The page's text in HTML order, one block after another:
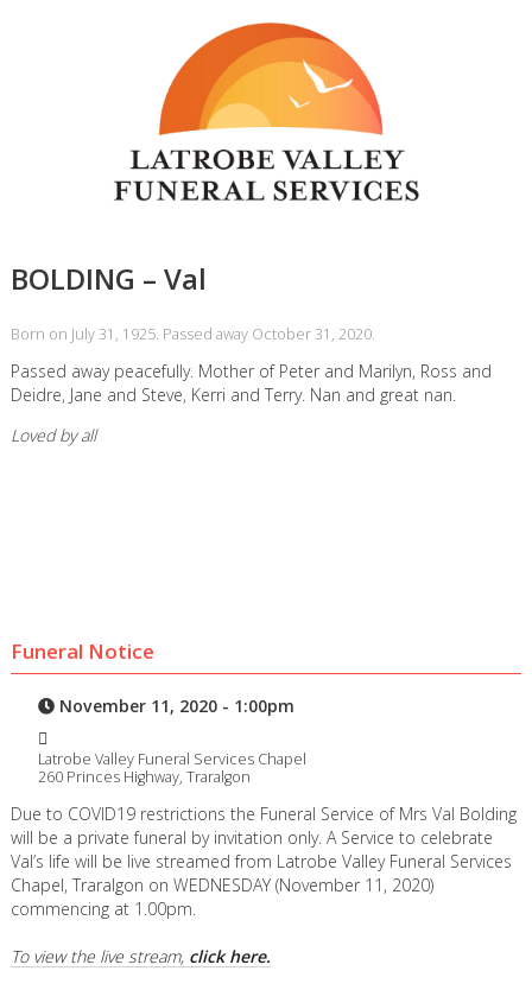
BOLDING – Val
Born on July 31, 1925. Passed away October 31, 2020.
Passed away peacefully. Mother of Peter and Marilyn, Ross and
Deidre, Jane and Steve, Kerri and Terry. Nan and great nan.
Loved by all
Funeral Notice
November 11, 2020 - 1:00pm
Latrobe Valley Funeral Services Chapel
260 Princes Highway, Traralgon
Due to COVID19 restrictions the Funeral Service of Mrs Val Bolding
will be a private funeral by invitation only. A Service to celebrate
Val’s life will be live streamed from Latrobe Valley Funeral Services
Chapel, Traralgon on WEDNESDAY (November 11, 2020)
commencing at 1.00pm.
To view the live stream, click here.